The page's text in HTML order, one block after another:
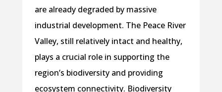
are already degraded by massive
industrial development. The Peace River
Valley, still relatively intact and healthy,
plays a crucial role in supporting the
region’s biodiversity and providing
ecosystem connectivity. Biodiversity